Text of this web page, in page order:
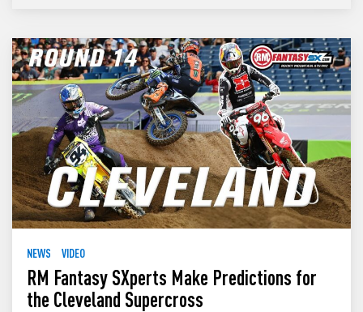
NEWS VIDEO
RM Fantasy SXperts Make Predictions for
the Cleveland Supercross